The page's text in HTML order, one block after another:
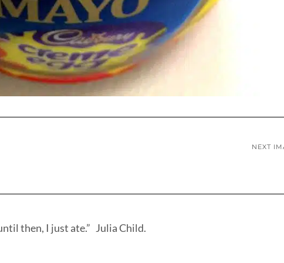
NEXT
then, I just ate.” Julia Child.